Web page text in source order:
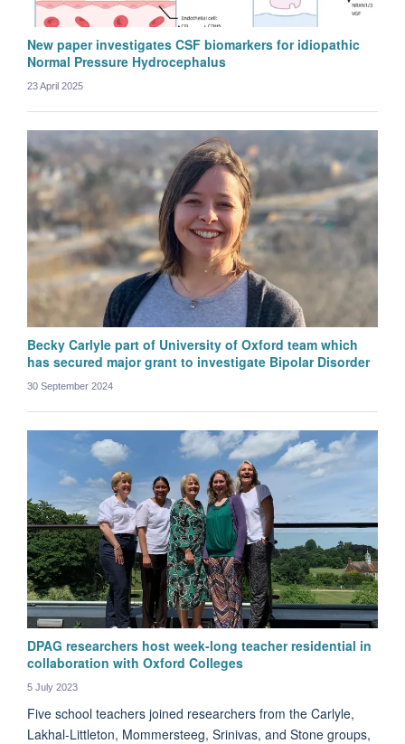
New paper investigates CSF biomarkers for idiopathic
Normal Pressure Hydrocephalus
23 April 2025
Becky Carlyle part of University of Oxford team which
has secured major grant to investigate Bipolar Disorder
30 September 2024
DPAG researchers host week-long teacher residential in
collaboration with Oxford Colleges
5 July 2023
Five school teachers joined researchers from the Carlyle,
Lakhal-Littleton, Mommersteeg, Srinivas, and Stone groups,